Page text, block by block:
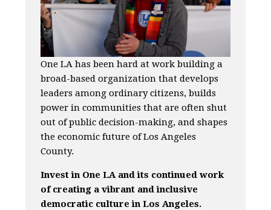
One LA has been hard at work building a
broad-based organization that develops
leaders among ordinary citizens, builds
power in communities that are often shut
out of public decision-making, and shapes
the economic future of Los Angeles
County.
Invest in One LA and its continued work
of creating a vibrant and inclusive
democratic culture in Los Angeles.